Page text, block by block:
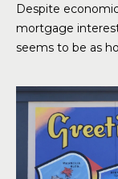
Despite
mortgage
seems to be as